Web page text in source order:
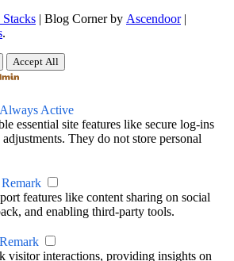
Stacks | Blog Corner by Ascendoor|
.
Accept All
Always Active
essential site features like secure log-ins
They do not store personal
Remark
features like content sharing on social
and enabling third-party tools.
Remark
visitor interactions, providing insights on